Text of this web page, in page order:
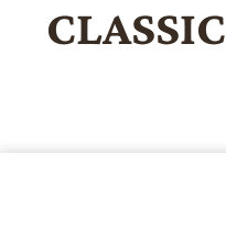
CLASSIC